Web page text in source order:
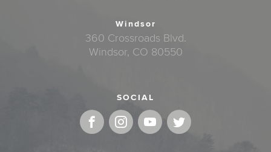
Windsor
360 Crossroads Blvd.
Windsor, CO 80550
SOCIAL